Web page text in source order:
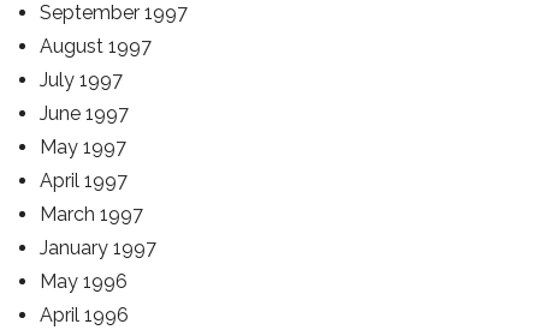
September 1997
August 1997
July 1997
June 1997
May 1997
April 1997
March 1997
January 1997
May 1996
April 1996